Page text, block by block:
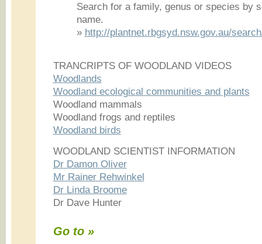
Search for a family, genus or species by
name.
» http://plantnet.rbgsyd.nsw.gov.au/
TRANCRIPTS OF WOODLAND VIDEOS
Woodlands
Woodland ecological communities and plants
Woodland mammals
Woodland frogs and reptiles
Woodland birds
WOODLAND SCIENTIST INFORMATION
Dr Damon Oliver
Mr Rainer Rehwinkel
Dr Linda Broome
Dr Dave Hunter
Go to »